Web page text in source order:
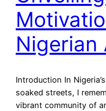
Nigerian
Introduction In
soaked streets, I
vibrant community of